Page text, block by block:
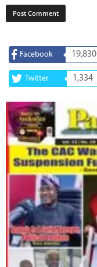
Facebook 19,830
Twitter 1,334